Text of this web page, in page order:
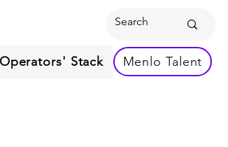
Operators' Stack Menlo Talent